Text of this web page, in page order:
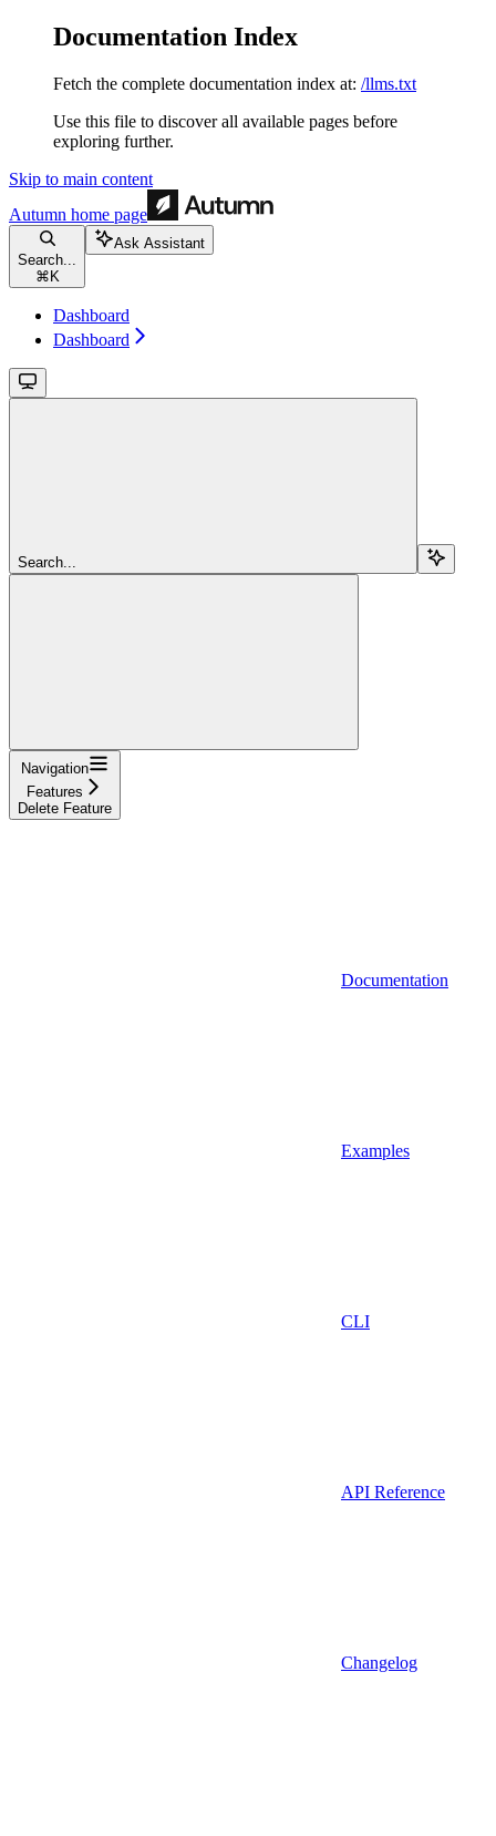
Documentation Index
Fetch the complete documentation index at: /llms.txt
Use this file to discover all available pages before
exploring further.
Skip to main content
Autumn home page
Search...
⌘ K
Ask Assistant
Dashboard
Dashboard
Search...
Navigation
Features
Delete Feature
Documentation
Examples
CLI
API Reference
Changelog